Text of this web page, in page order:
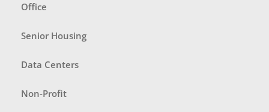
Office
Senior Housing
Data Centers
Non-Profit